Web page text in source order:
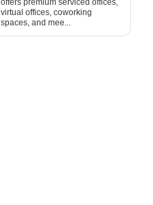
virtual offices, coworking
spaces, and mee...